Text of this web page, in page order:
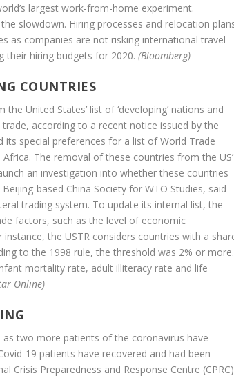
largest work-from-home experiment.
slowdown. Hiring processes and relocation
as companies are not risking international travel
their hiring budgets for 2020.(Bloomberg)
COUNTRIES
United States’ list of ‘developing’ nations and
according to a recent notice issued by the
its special preferences for a list of World Trade
The removal of these countries from the US’
an investigation into whether these countries
based China Society for WTO Studies, said
trading system. To update its internal list, the
factors, such as the level of economic
the USTR considers countries with a
to the 1998 rule, the threshold was 2% or more.
mortality rate, adult illiteracy rate and life
Online)
two more patients of the coronavirus have
19 patients have recovered and had been
Crisis Preparedness and Response Centre (CPRC)